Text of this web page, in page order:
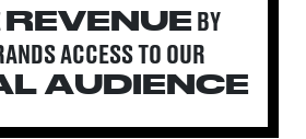
REVENUEBY
ACCESSTO OUR
AUDIENCE